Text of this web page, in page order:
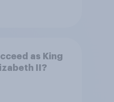
as King
II?